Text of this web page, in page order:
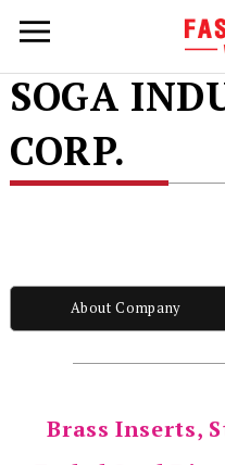
SOGA
CORP.
About Company
Brass Inserts,